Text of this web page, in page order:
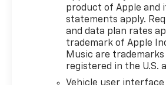
Package II (Hitch Guidance
with Hitch View, in-Vehicle
Trailering System App, Power
Sliding Rear Window with
Rear Defogger, and Universal
Home Remote), Preferred
Equipment Group 1LT (12.3
product of Apple and
statements apply.
and data plan rates
trademark of Apple
Music are
registered in the U.S.